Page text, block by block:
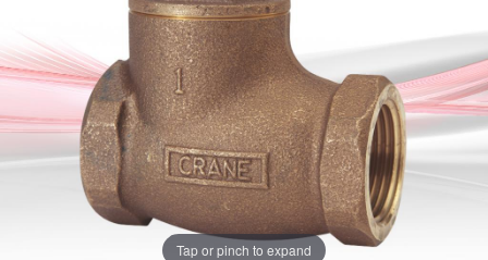
Tap or pinch to expand